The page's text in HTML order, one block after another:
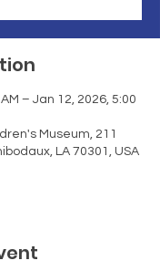
– Jan 12, 2026, 5:00
Museum, 211
LA 70301, USA